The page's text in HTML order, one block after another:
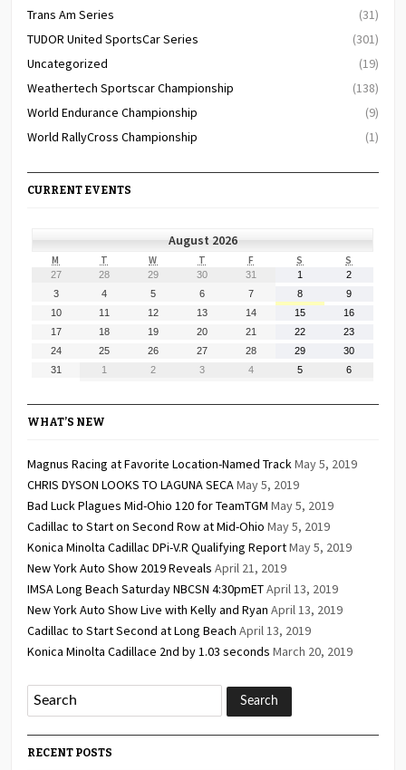
Trans Am Series
(31)
TUDOR United SportsCar Series
(301)
Uncategorized
(19)
Weathertech Sportscar Championship
(138)
World Endurance Championship
(9)
World RallyCross Championship
(1)
CURRENT EVENTS
August 2026
M MONDAYT TUESDAY
W WEDNESDAY
T THURSDAY
FFRIDAY S SATURDAY
S
27 28 29 30 31 1 2
3
2026
4
2026
5
2026
6
2026
7
2026
8
8,
2026
9
2026
10 11 12 13 14 15 16
17 18 19 20 21 22 23
24 25 26 27 28 29 30
31 1
September
2
September
3
September
4
September
5
September
6
WHAT’S NEW
Magnus Racing at Favorite Location-Named TrackMay 5, 2019
CHRIS DYSON LOOKS TO LAGUNA SECAMay 5, 2019
Bad Luck Plagues Mid-Ohio 120 for TeamTGM May 5, 2019
Cadillac to Start on Second Row at Mid-Ohio May 5, 2019
Konica Minolta Cadillac DPi-V.R Qualifying ReportMay 5, 2019
New York Auto Show 2019 Reveals April 21, 2019
IMSA Long Beach Saturday NBCSN 4:30pmETApril 13, 2019
New York Auto Show Live with Kelly and Ryan April 13, 2019
Cadillac to Start Second at Long Beach April 13, 2019
Konica Minolta Cadillace 2nd by 1.03 seconds March 20, 2019
RECENT POSTS